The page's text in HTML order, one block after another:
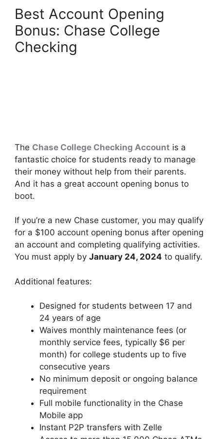
Best Account Opening
Bonus: Chase College
Checking
The Chase College Checking Account is a
fantastic choice for students ready to manage
their money without help from their parents.
And it has a great account opening bonus to
boot.
If you’re a new Chase customer, you may qualify
for a $100 account opening bonus after opening
an account and completing qualifying activities.
You must apply by January 24, 2024 to qualify.
Additional features:
Designed for students between 17 and
24 years of age
Waives monthly maintenance fees (or
monthly service fees, typically $6 per
month) for college students up to five
consecutive years
No minimum deposit or ongoing balance
requirement
Full mobile functionality in the Chase
Mobile app
Instant P2P transfers with Zelle